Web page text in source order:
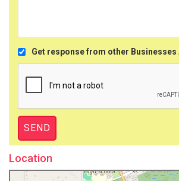
Get response from other Businesses
Location